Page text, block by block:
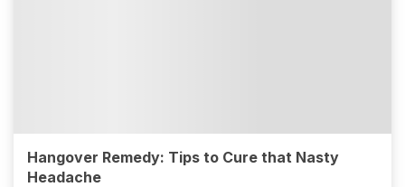
Hangover Remedy: Tips to Cure that Nasty
Headache